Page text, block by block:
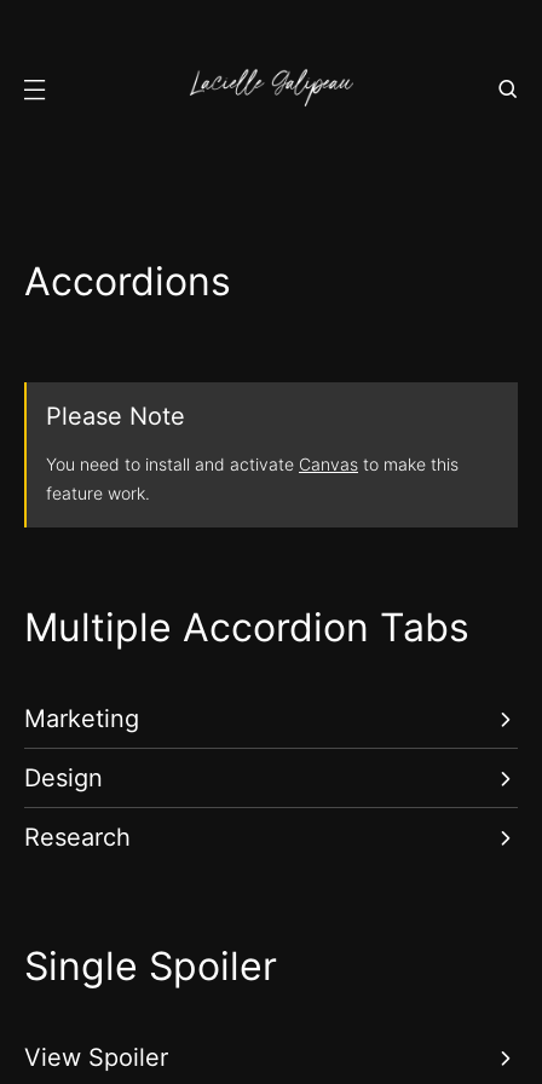
Accordions
Please Note
You need to install and activate Canvas to make this
feature work.
Multiple Accordion Tabs
Marketing
Design
Research
Single Spoiler
View Spoiler